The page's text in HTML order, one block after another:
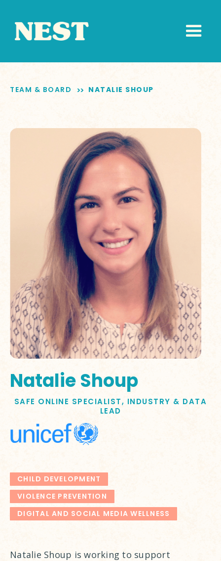
TEAM & BOARD >> NATALIE SHOUP
Natalie Shoup
SAFE ONLINE SPECIALIST, INDUSTRY & DATA
LEAD
CHILD DEVELOPMENT
VIOLENCE PREVENTION
DIGITAL AND SOCIAL MEDIA WELLNESS
Natalie Shoup is working to support